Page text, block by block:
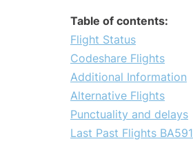
Table of contents:
Flight Status
Codeshare Flights
Additional Information
Alternative Flights
Punctuality and delays
Last Past Flights BA591